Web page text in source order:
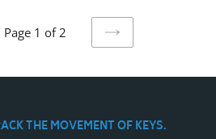
Page 1 of 2
NEXT
THE MOVEMENT OF KEYS.